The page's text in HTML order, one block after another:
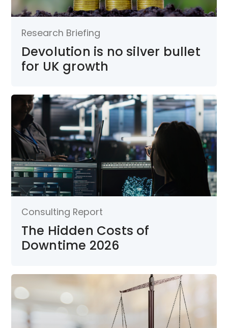
Research Briefing
Devolution is no silver bullet
for UK growth
Consulting Report
The Hidden Costs of
Downtime 2026